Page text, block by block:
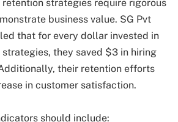
strategies require rigorous
business value. SG Pvt
that for every dollar invested in
they saved $3 in hiring
their retention efforts
in customer satisfaction.
should include: